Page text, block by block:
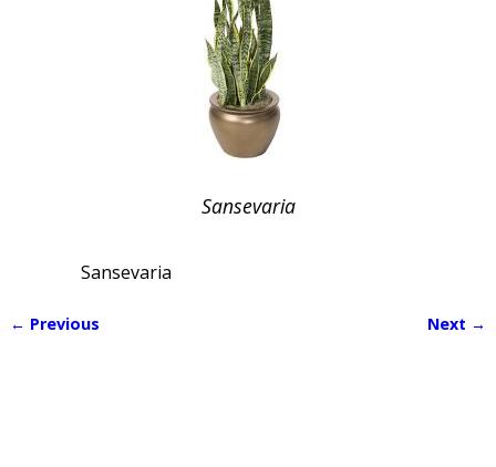
Sansevaria
Sansevaria
← Previous Next →